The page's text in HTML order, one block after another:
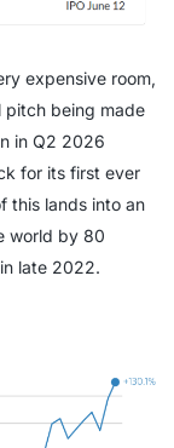
expensive room,
pitch being made
in Q2 2026
for its first ever
this lands into an
world by 80
late 2022.